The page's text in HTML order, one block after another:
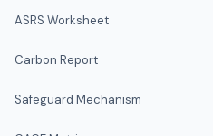
ASRS Worksheet
Carbon Report
Safeguard Mechanism